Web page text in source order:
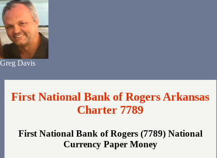
Greg Davis
First National Bank of Rogers Arkansas
Charter 7789
First National Bank of Rogers (7789) National
Currency Paper Money